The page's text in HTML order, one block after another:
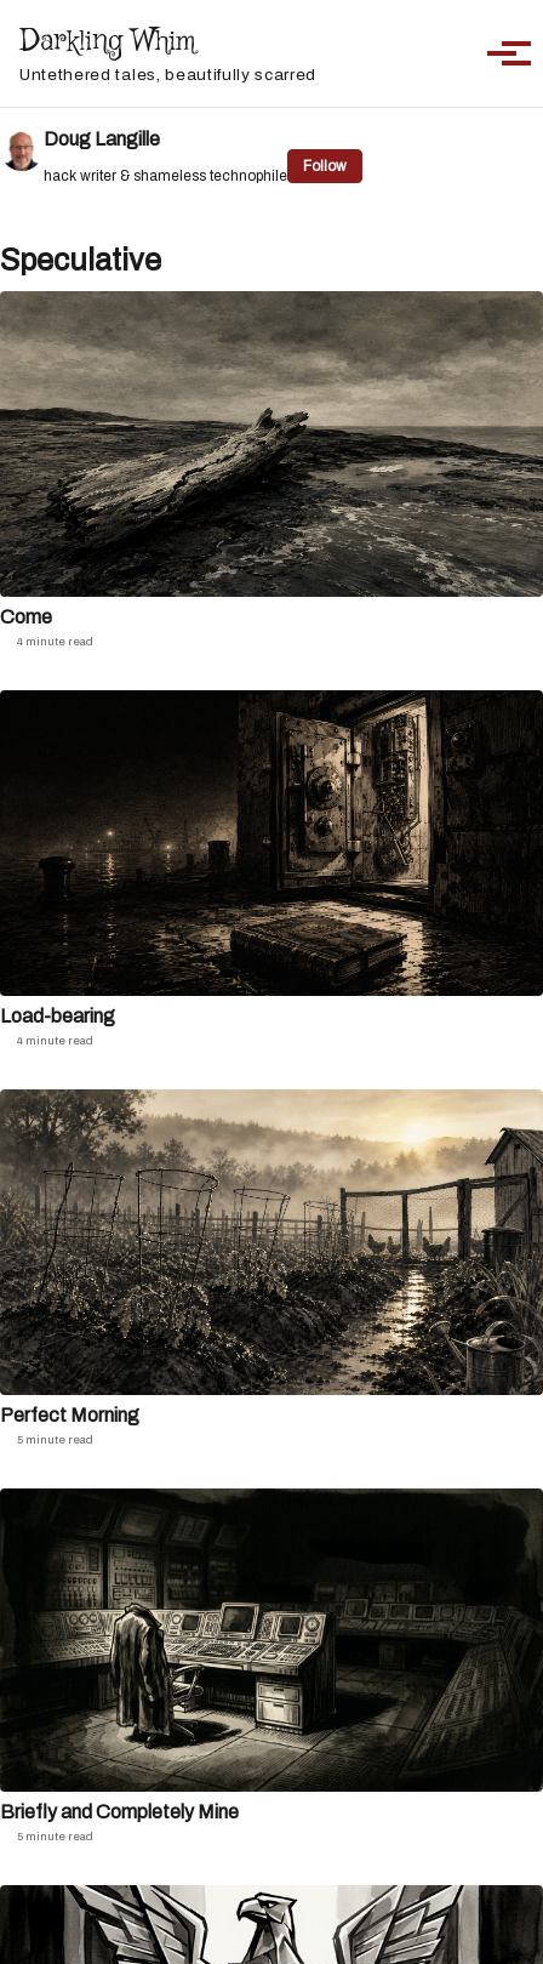
Darkling Whim
Untethered tales, beautifully scarred
Toggle
Doug Langille
hack writer & shameless technophile
Follow
Speculative
Come
4 minute read
Load-bearing
4 minute read
Perfect Morning
5 minute read
Briefly and Completely Mine
5 minute read